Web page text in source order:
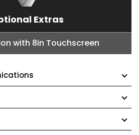
Extras
with 8in Touchscreen